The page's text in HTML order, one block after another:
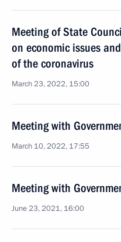
Meeting of State
on economic issues
of the coronavirus
March 23, 2022, 15:00
Meeting with
March 10, 2022, 17:55
Meeting with
June 23, 2021, 16:00